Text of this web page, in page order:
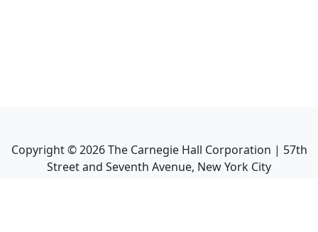
Copyright ©2026The Carnegie Hall Corporation | 57th
Street and Seventh Avenue, New York City